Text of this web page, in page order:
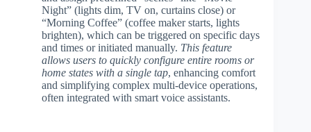
Night” (lights dim, TV on, curtains close) or
“Morning Coffee” (coffee maker starts, lights
brighten), which can be triggered on specific days
and times or initiated manually. This feature
allows users to quickly configure entire rooms or
home states with a single tap, enhancing comfort
and simplifying complex multi-device operations,
often integrated with smart voice assistants.